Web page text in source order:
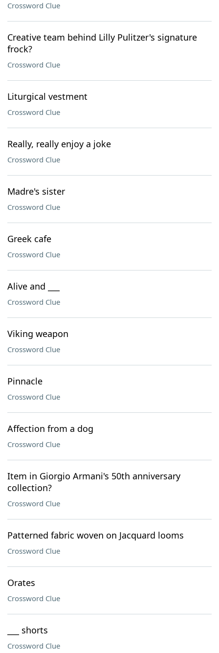
Crossword Clue
Creative team behind Lilly Pulitzer's signature
frock?
Crossword Clue
Liturgical vestment
Crossword Clue
Really, really enjoy a joke
Crossword Clue
Madre's sister
Crossword Clue
Greek cafe
Crossword Clue
Alive and ___
Crossword Clue
Viking weapon
Crossword Clue
Pinnacle
Crossword Clue
Affection from a dog
Crossword Clue
Item in Giorgio Armani's 50th anniversary
collection?
Crossword Clue
Patterned fabric woven on Jacquard looms
Crossword Clue
Orates
Crossword Clue
___ shorts
Crossword Clue